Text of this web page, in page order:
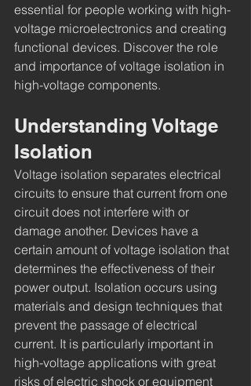
essential for people working with high-
voltage microelectronics and creating
functional devices. Discover the role
and importance of voltage isolation in
high-voltage components.
Understanding Voltage
Isolation
Voltage isolation separates electrical
circuits to ensure that current from one
circuit does not interfere with or
damage another. Devices have a
certain amount of voltage isolation that
determines the effectiveness of their
power output. Isolation occurs using
materials and design techniques that
prevent the passage of electrical
current. It is particularly important in
high-voltage applications with great
risks of electric shock or equipment